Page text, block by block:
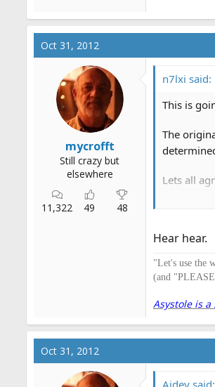
Oct 31, 2012
mycrofft
Still crazy but
elsewhere
11,322 49 48
n7lxi said:
This is
The
Lets all
Additional
It is a fact
seriously
Hear hear.
"Let's use the
(and
Asystole is
Oct 31, 2012
Aidey said: